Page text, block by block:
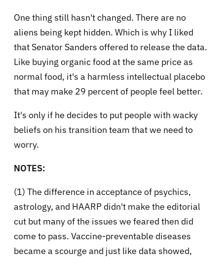
One thing still hasn't changed. There are no
aliens being kept hidden. Which is why I liked
that Senator Sanders offered to release the data.
Like buying organic food at the same price as
normal food, it's a harmless intellectual placebo
that may make 29 percent of people feel better.
It's only if he decides to put people with wacky
beliefs on his transition team that we need to
worry.
NOTES:
(1) The difference in acceptance of psychics,
astrology, and HAARP didn't make the editorial
cut but many of the issues we feared then did
come to pass. Vaccine-preventable diseases
became a scourge and just like data showed,